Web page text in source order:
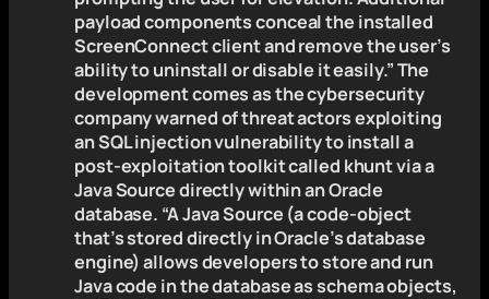
payload components conceal the installed
ScreenConnect client and remove the user’s
ability to uninstall or disable it easily.” The
development comes as the cybersecurity
company warned of threat actors exploiting
an SQL injection vulnerability to install a
post-exploitation toolkit called khunt via a
Java Source directly within an Oracle
database. “A Java Source (a code-object
that’s stored directly in Oracle’s database
engine) allows developers to store and run
Java code in the database as schema objects,